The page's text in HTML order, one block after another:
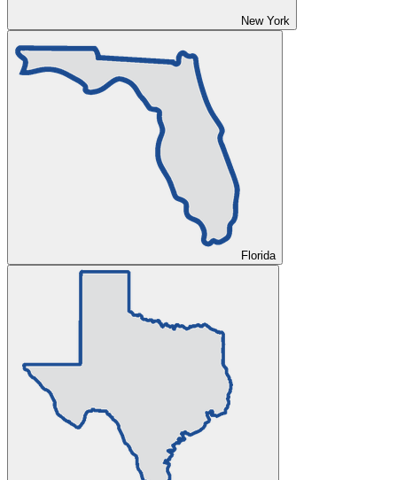
New York
Florida